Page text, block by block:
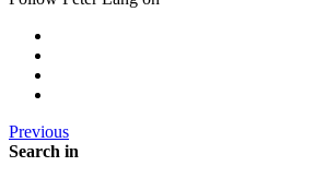
Previous
Search in